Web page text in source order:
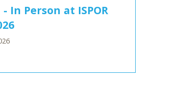
In Person at ISPOR